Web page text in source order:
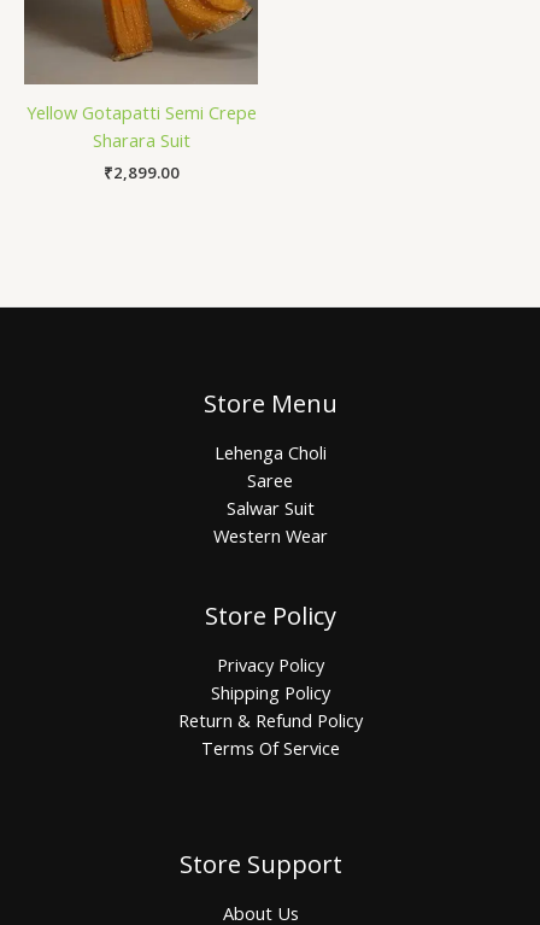
Yellow Gotapatti Semi Crepe
Sharara Suit
₹2,899.00
Store Menu
Lehenga Choli
Saree
Salwar Suit
Western Wear
Store Policy
Privacy Policy
Shipping Policy
Return & Refund Policy
Terms Of Service
Store Support
About Us